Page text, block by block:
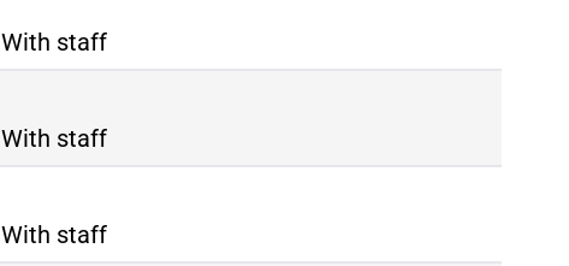
With staff
With staff
With staff